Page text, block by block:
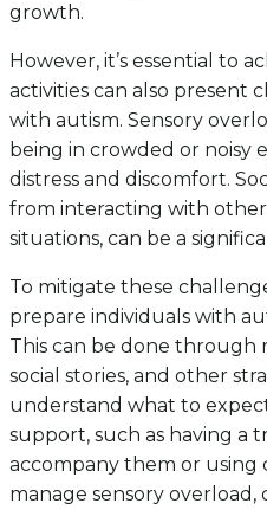
growth.
However, it’s essential to
activities can also present
with autism. Sensory
being in crowded or noisy
distress and discomfort.
from interacting with
situations, can be a
To mitigate these
prepare individuals with
This can be done through
social stories, and other
understand what to
support, such as having a
accompany them or using
manage sensory overload,